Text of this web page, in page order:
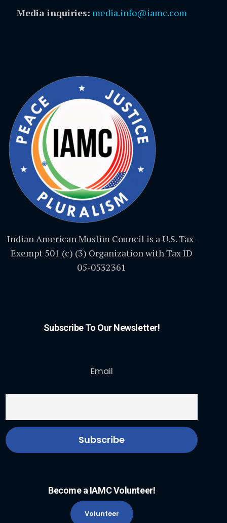
Media inquiries: media.info@iamc.com
Indian American Muslim Council is a U.S. Tax-
Exempt 501 (c) (3) Organization with Tax ID
05-0532361
Subscribe To Our Newsletter!
Email
Become a IAMC Volunteer!
Volunteer